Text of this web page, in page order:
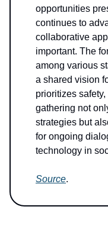
opportunities
continues to
collaborative
important. The
among various
a shared vision
prioritizes
gathering not
strategies but
for ongoing
technology in
Source.